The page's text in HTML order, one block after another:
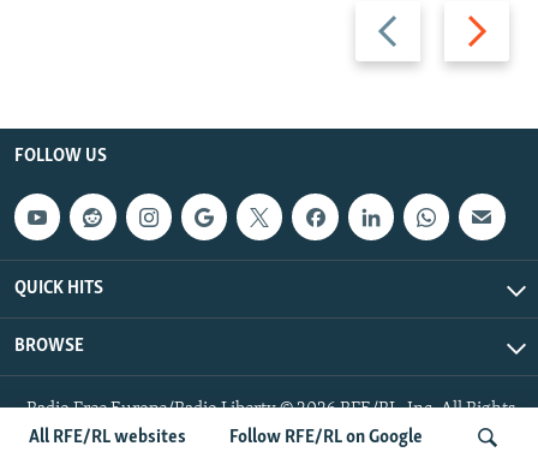
All RFE/RL websites Follow RFE/RL on Google
Previous
slide
Next
slide
FOLLOW US
QUICK HITS
BROWSE
Radio Free Europe/Radio Liberty © 2026 RFE/RL, Inc. All Rights
Reserved.